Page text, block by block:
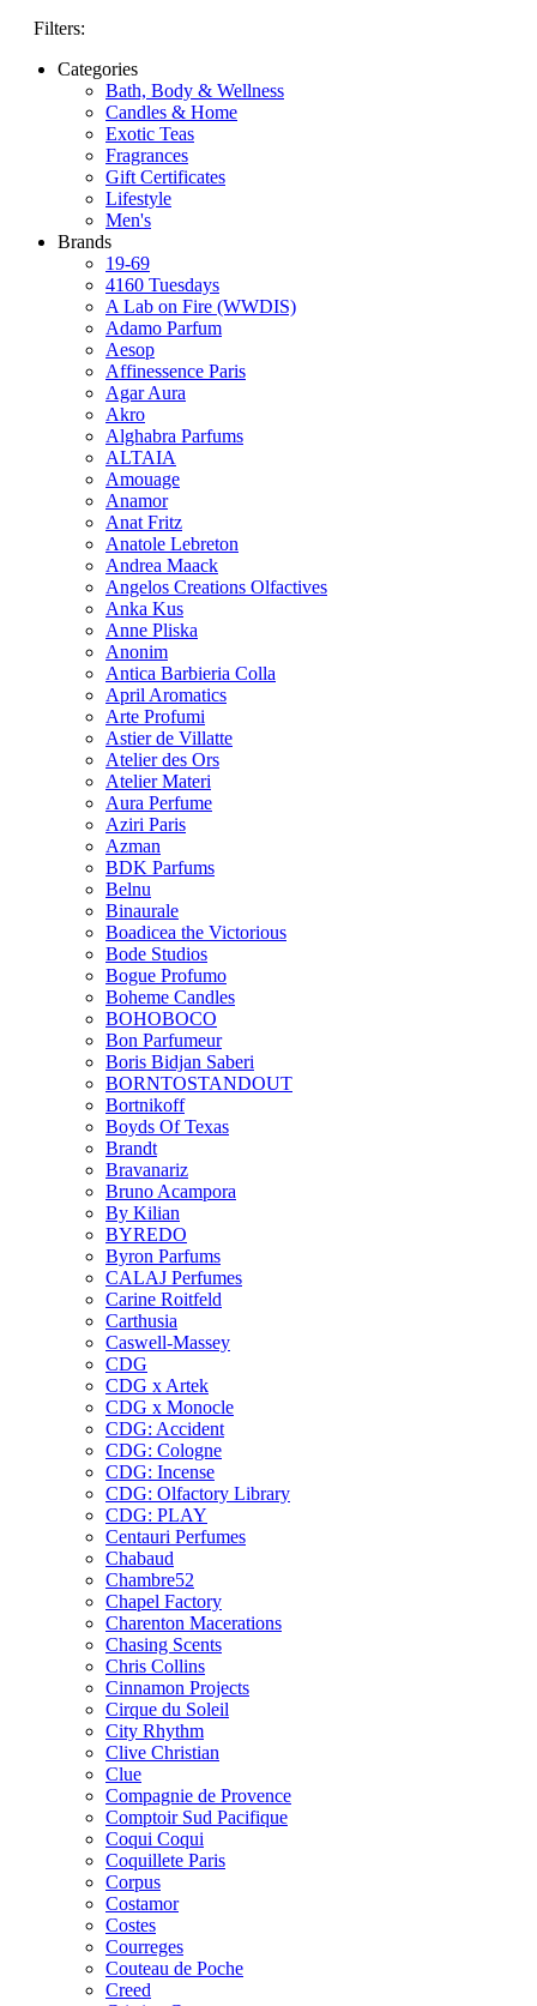
Filters:
Categories
Bath, Body & Wellness
Candles & Home
Exotic Teas
Fragrances
Gift Certificates
Lifestyle
Men's
Brands
19-69
4160 Tuesdays
A Lab on Fire (WWDIS)
Adamo Parfum
Aesop
Affinessence Paris
Agar Aura
Akro
Alghabra Parfums
ALTAIA
Amouage
Anamor
Anat Fritz
Anatole Lebreton
Andrea Maack
Angelos Creations Olfactives
Anka Kus
Anne Pliska
Anonim
Antica Barbieria Colla
April Aromatics
Arte Profumi
Astier de Villatte
Atelier des Ors
Atelier Materi
Aura Perfume
Aziri Paris
Azman
BDK Parfums
Belnu
Binaurale
Boadicea the Victorious
Bode Studios
Bogue Profumo
Boheme Candles
BOHOBOCO
Bon Parfumeur
Boris Bidjan Saberi
BORNTOSTANDOUT
Bortnikoff
Boyds Of Texas
Brandt
Bravanariz
Bruno Acampora
By Kilian
BYREDO
Byron Parfums
CALAJ Perfumes
Carine Roitfeld
Carthusia
Caswell-Massey
CDG
CDG x Artek
CDG x Monocle
CDG: Accident
CDG: Cologne
CDG: Incense
CDG: Olfactory Library
CDG: PLAY
Centauri Perfumes
Chabaud
Chambre52
Chapel Factory
Charenton Macerations
Chasing Scents
Chris Collins
Cinnamon Projects
Cirque du Soleil
City Rhythm
Clive Christian
Clue
Compagnie de Provence
Comptoir Sud Pacifique
Coqui Coqui
Coquillete Paris
Corpus
Costamor
Costes
Courreges
Couteau de Poche
Creed